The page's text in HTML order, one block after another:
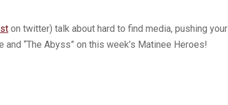
on twitter) talk about hard to find media, pushing your
“The Abyss” on this week’s Matinee Heroes!